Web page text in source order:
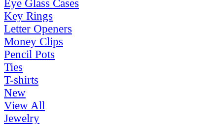
Eye Glass Cases
Key Rings
Letter Openers
Money Clips
Pencil Pots
Ties
T-shirts
New
View All
Jewelry